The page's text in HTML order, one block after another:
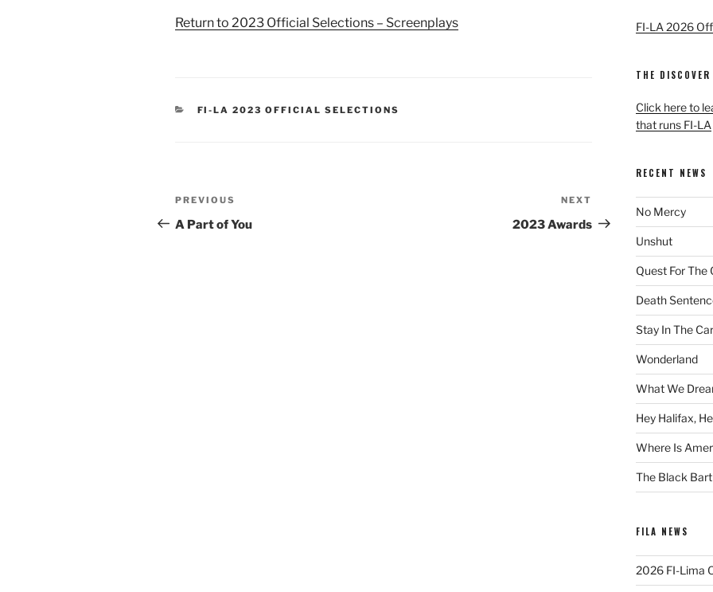
Return to 2023 Official Selections – Screenplays
CATEGORIES
FI-LA 2023 OFFICIAL SELECTIONS
Post
navigation
Previous
Post
PREVIOUS
A Part of You
Post
NEXT
2023 Awards
FI-LA 2026
THE
Click here to
that runs FI-LA
RECENT NEWS
No Mercy
Unshut
Quest For The
Death
Stay In The Car
Wonderland
What We
Hey Halifax,
Where Is
The Black
FILA NEWS
2026 FI-Lima